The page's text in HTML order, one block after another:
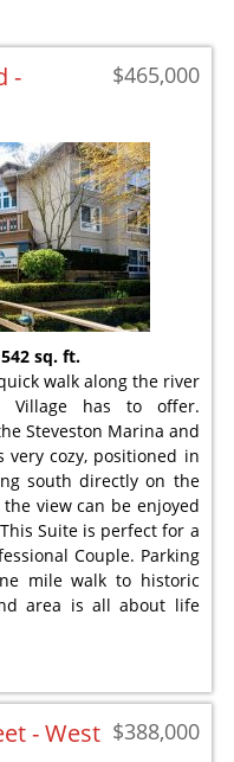
$465,000
-
sq. ft.
walk along the river
Village has to offer.
Steveston Marina and
very cozy, positioned in
south directly on the
view can be enjoyed
Suite is perfect for a
Couple. Parking
mile walk to historic
area is all about life
$388,000
- West